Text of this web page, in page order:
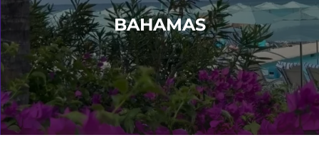
BAHAMAS
You are here: